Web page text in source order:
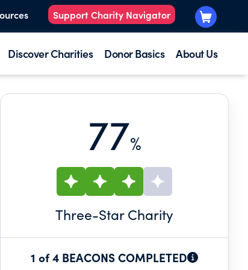
Support Charity Navigator
Discover Charities Donor Basics About Us
77%
Three-Star Charity
1 of 4 BEACONS COMPLETED